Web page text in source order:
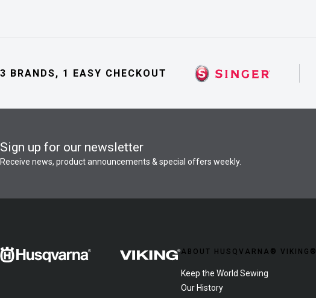
3 BRANDS, 1 EASY CHECKOUT
Sign up for our newsletter
Receive news, product announcements & special offers weekly.
ABOUT HUSQVARNA® VIKING®
Keep the World Sewing
Our History